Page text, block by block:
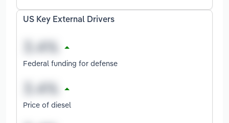
US Key External Drivers
Federal funding for defense
Price of diesel